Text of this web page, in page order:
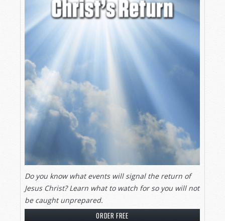
Do you know what events will signal the return of
Jesus Christ? Learn what to watch for so you will not
be caught unprepared.
ORDER FREE